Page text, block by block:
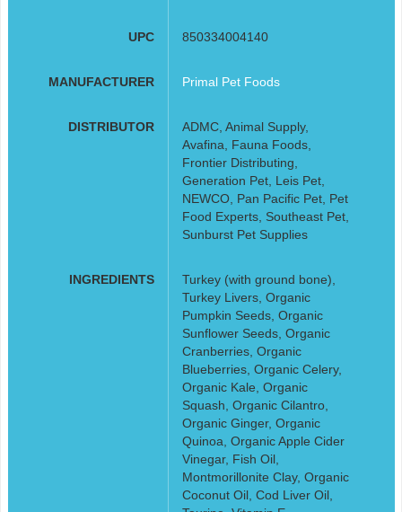
UPC 850334004140
MANUFACTURER Primal Pet Foods
DISTRIBUTOR
ADMC, Animal Supply,
Avafina, Fauna Foods,
Frontier Distributing,
Generation Pet, Leis Pet,
NEWCO, Pan Pacific Pet, Pet
Food Experts, Southeast Pet,
Sunburst Pet Supplies
INGREDIENTS
Turkey (with ground bone),
Turkey Livers, Organic
Pumpkin Seeds, Organic
Sunflower Seeds, Organic
Cranberries, Organic
Blueberries, Organic Celery,
Organic Kale, Organic
Squash, Organic Cilantro,
Organic Ginger, Organic
Quinoa, Organic Apple Cider
Vinegar, Fish Oil,
Montmorillonite Clay, Organic
Coconut Oil, Cod Liver Oil,